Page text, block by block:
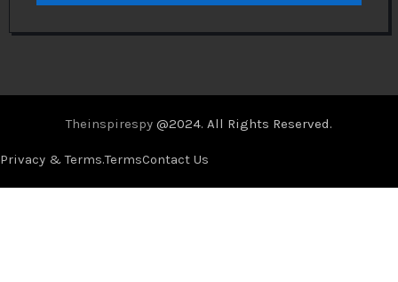
Theinspirespy @2024. All Rights Reserved.
Privacy & Terms.TermsContact Us